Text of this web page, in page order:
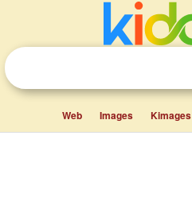
Web Images Kimages